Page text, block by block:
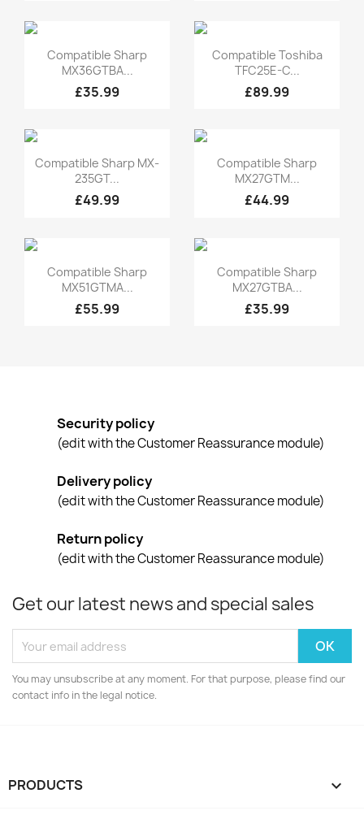
Quick view
Compatible Sharp
MX36GTBA...
£35.99
Quick view
Compatible Toshiba
TFC25E-C...
£89.99
Quick view
Compatible Sharp MX-
235GT...
£49.99
Quick view
Compatible Sharp
MX27GTM...
£44.99
Quick view
Compatible Sharp
MX51GTMA...
£55.99
Quick view
Compatible Sharp
MX27GTBA...
£35.99
Security policy
(edit with the Customer Reassurance module)
Delivery policy
(edit with the Customer Reassurance module)
Return policy
(edit with the Customer Reassurance module)
Get our latest news and special sales
You may unsubscribe at any moment. For that purpose, please find our
contact info in the legal notice.
PRODUCTS 